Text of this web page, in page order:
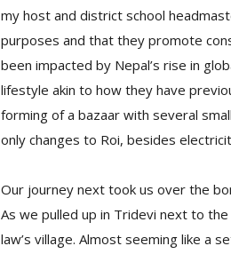
my host and district school
purposes and that they promote
been impacted by Nepal’s rise in
lifestyle akin to how they have
forming of a bazaar with several
only changes to Roi, besides
Our journey next took us over the
As we pulled up in Tridevi next to
law’s village. Almost seeming like a